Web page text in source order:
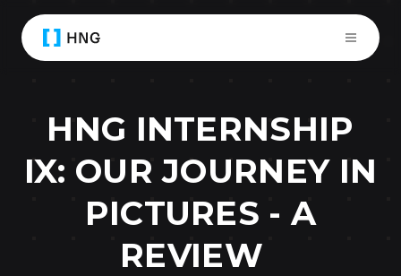
HNG INTERNSHIP
IX: OUR JOURNEY IN
PICTURES - A
REVIEW